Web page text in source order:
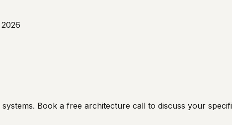
Book a free architecture call to discuss your